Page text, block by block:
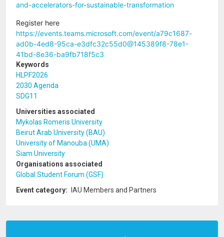
and-accelerators-for-sustainable-transformation
Register here
https://events.teams.microsoft.com/event/a79c1687-
ad0b-4ed8-95ca-e3dfc32c55d0@145389f8-78e1-
41bd-8e36-ba9fb718f5c3
Keywords
HLPF2026
2030 Agenda
SDG11
Universities associated
Mykolas Romeris University
Beirut Arab University (BAU)
University of Manouba (UMA)
Siam University
Organisations associated
Global Student Forum (GSF)
Event category
IAU Members and Partners